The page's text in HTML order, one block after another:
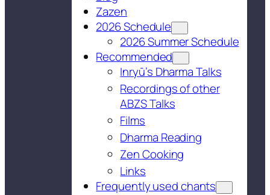
Zazen
2026 Schedule
2026 Summer Schedule
Recommended
Inryū’s Dharma Talks
Recordings of other
ABZS Talks
Films
Dharma Reading
Zen Cooking
Links
Frequently used chants